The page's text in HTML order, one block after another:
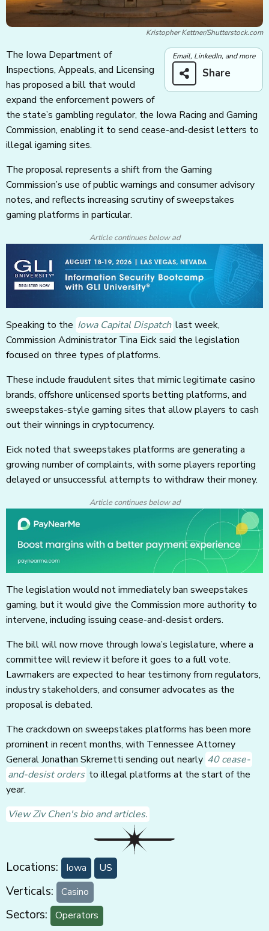
Kristopher Kettner/Shutterstock.com
Email, LinkedIn, and more
Share
The Iowa Department of
Inspections, Appeals, and Licensing
has proposed a bill that would
expand the enforcement powers of
the state’s gambling regulator, the Iowa Racing and Gaming
Commission, enabling it to send cease-and-desist letters to
illegal igaming sites.
The proposal represents a shift from the Gaming
Commission’s use of public warnings and consumer advisory
notes, and reflects increasing scrutiny of sweepstakes
gaming platforms in particular.
Article continues below ad
Speaking to the Iowa Capital Dispatch last week,
Commission Administrator Tina Eick said the legislation
focused on three types of platforms.
These include fraudulent sites that mimic legitimate casino
brands, offshore unlicensed sports betting platforms, and
sweepstakes-style gaming sites that allow players to cash
out their winnings in cryptocurrency.
Eick noted that sweepstakes platforms are generating a
growing number of complaints, with some players reporting
delayed or unsuccessful attempts to withdraw their money.
Article continues below ad
The legislation would not immediately ban sweepstakes
gaming, but it would give the Commission more authority to
intervene, including issuing cease-and-desist orders.
The bill will now move through Iowa’s legislature, where a
committee will review it before it goes to a full vote.
Lawmakers are expected to hear testimony from regulators,
industry stakeholders, and consumer advocates as the
proposal is debated.
The crackdown on sweepstakes platforms has been more
prominent in recent months, with Tennessee Attorney
General Jonathan Skremetti sending out nearly 40 cease-
and-desist orders to illegal platforms at the start of the
year.
View Ziv Chen's bio and articles.
Locations: Iowa US
Verticals: Casino
Sectors: Operators